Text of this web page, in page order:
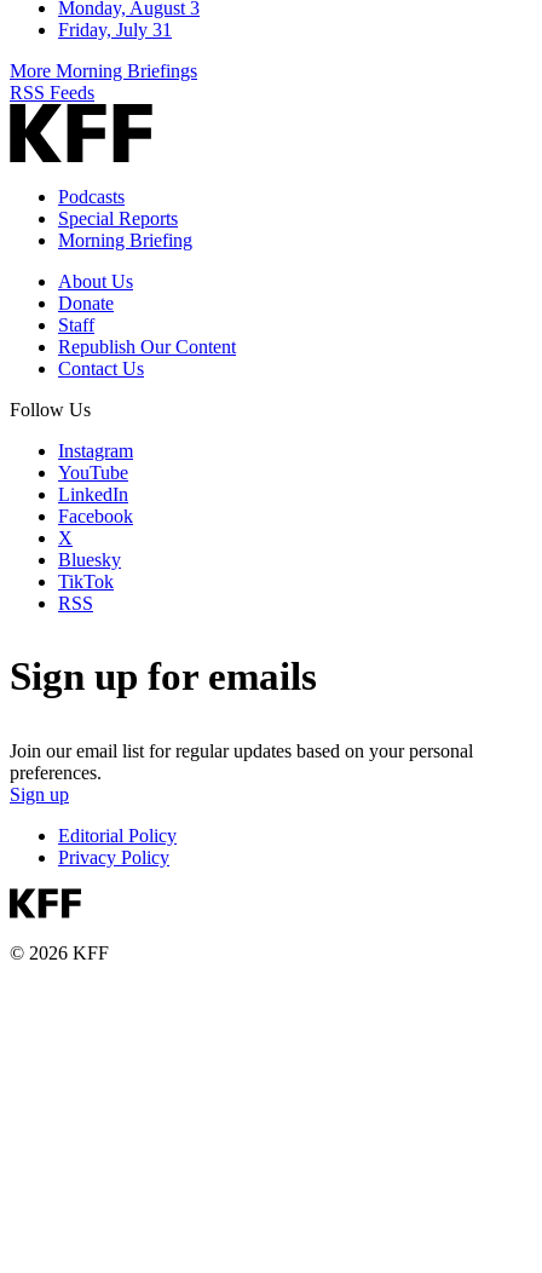
Monday, August 3
Friday, July 31
More Morning Briefings
RSS Feeds
Podcasts
Special Reports
Morning Briefing
About Us
Donate
Staff
Republish Our Content
Contact Us
Follow Us
Instagram
YouTube
LinkedIn
Facebook
X
Bluesky
TikTok
RSS
Sign up for emails
Join our email list for regular updates based on your personal
preferences.
Sign up
Editorial Policy
Privacy Policy
© 2026 KFF